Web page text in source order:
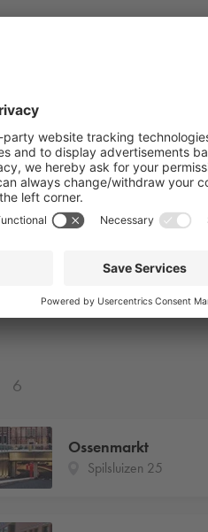
HubClub Groningen
Martinitoren
6
Ossenmarkt
Spilsluizen 25